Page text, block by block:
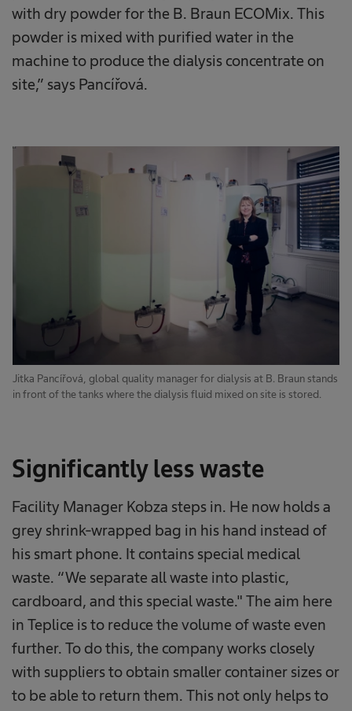
with dry powder for the B. Braun ECOMix. This
powder is mixed with purified water in the
machine to produce the dialysis concentrate on
site,” says Pancířová.
Jitka Pancířová, global quality manager for dialysis at B. Braun stands
in front of the tanks where the dialysis fluid mixed on site is stored.
Significantly less waste
Facility Manager Kobza steps in. He now holds a
grey shrink-wrapped bag in his hand instead of
his smart phone. It contains special medical
waste. “We separate all waste into plastic,
cardboard, and this special waste." The aim here
in Teplice is to reduce the volume of waste even
further. To do this, the company works closely
with suppliers to obtain smaller container sizes or
to be able to return them. This not only helps to